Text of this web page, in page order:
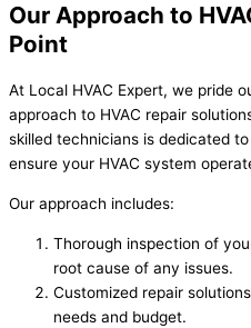
Our Approach to
Point
At Local HVAC Expert, we pride
approach to HVAC repair
skilled technicians is dedicated
ensure your HVAC system
Our approach includes:
Thorough inspection of
root cause of any issues.
Customized repair
needs and budget.